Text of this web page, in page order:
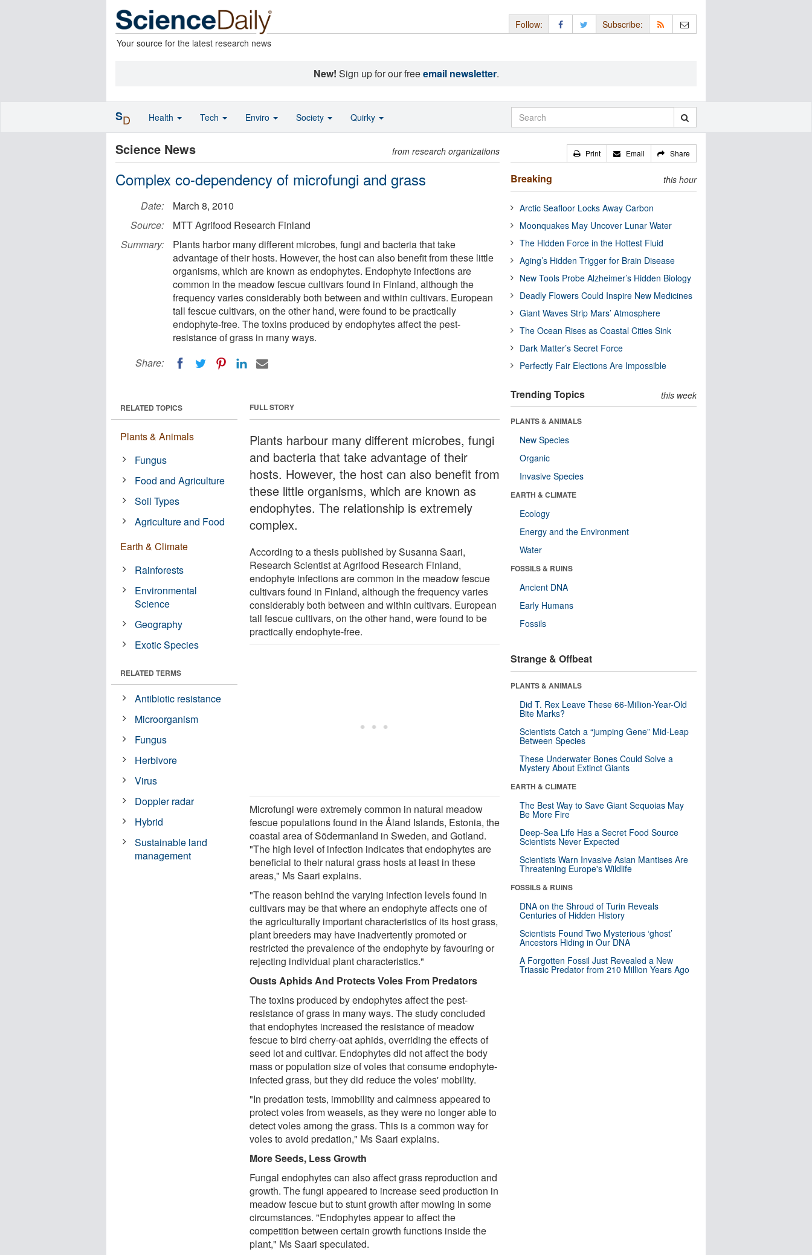
Your source for the latest research news
Follow: Subscribe:
New! Sign up for our freeemail newsletter.
Science News from research organizations
Complex co-dependency of microfungi and grass
Date:
March 8, 2010
Source:
MTT Agrifood Research Finland
Summary:
Plants harbor many different microbes, fungi and bacteria that take
advantage of their hosts. However, the host can also benefit from these little
organisms, which are known as endophytes. Endophyte infections are
common in the meadow fescue cultivars found in Finland, although the
frequency varies considerably both between and within cultivars. European
tall fescue cultivars, on the other hand, were found to be practically
endophyte-free. The toxins produced by endophytes affect the pest-
resistance of grass in many ways.
Share:
FULL STORY
Plants harbour many different microbes, fungi
and bacteria that take advantage of their
hosts. However, the host can also benefit from
these little organisms, which are known as
endophytes. The relationship is extremely
complex.
According to a thesis published by Susanna Saari,
Research Scientist at Agrifood Research Finland,
endophyte infections are common in the meadow fescue
cultivars found in Finland, although the frequency varies
considerably both between and within cultivars. European
tall fescue cultivars, on the other hand, were found to be
practically endophyte-free.
Microfungi were extremely common in natural meadow
fescue populations found in the Åland Islands, Estonia, the
coastal area of Södermanland in Sweden, and Gotland.
"The high level of infection indicates that endophytes are
beneficial to their natural grass hosts at least in these
areas," Ms Saari explains.
"The reason behind the varying infection levels found in
cultivars may be that where an endophyte affects one of
the agriculturally important characteristics of its host grass,
plant breeders may have inadvertently promoted or
restricted the prevalence of the endophyte by favouring or
rejecting individual plant characteristics."
Ousts Aphids And Protects Voles From Predators
The toxins produced by endophytes affect the pest-
resistance of grass in many ways. The study concluded
that endophytes increased the resistance of meadow
fescue to bird cherry-oat aphids, overriding the effects of
seed lot and cultivar. Endophytes did not affect the body
mass or population size of voles that consume endophyte-
infected grass, but they did reduce the voles' mobility.
"In predation tests, immobility and calmness appeared to
protect voles from weasels, as they were no longer able to
detect voles among the grass. This is a common way for
voles to avoid predation," Ms Saari explains.
More Seeds, Less Growth
Fungal endophytes can also affect grass reproduction and
growth. The fungi appeared to increase seed production in
meadow fescue but to stunt growth after mowing in some
circumstances. "Endophytes appear to affect the
competition between certain growth functions inside the
plant," Ms Saari speculated.
RELATED TOPICS
Plants & Animals
Fungus
Food and Agriculture
Soil Types
Agriculture and Food
Earth & Climate
Rainforests
Environmental
Science
Geography
Exotic Species
RELATED TERMS
Antibiotic resistance
Microorganism
Fungus
Herbivore
Virus
Doppler radar
Hybrid
Sustainable land
management
Print Email Share
Breaking this hour
Arctic Seafloor Locks Away Carbon
Moonquakes May Uncover Lunar Water
The Hidden Force in the Hottest Fluid
Aging’s Hidden Trigger for Brain Disease
New Tools Probe Alzheimer’s Hidden Biology
Deadly Flowers Could Inspire New Medicines
Giant Waves Strip Mars’ Atmosphere
The Ocean Rises as Coastal Cities Sink
Dark Matter’s Secret Force
Perfectly Fair Elections Are Impossible
Trending Topics this week
PLANTS & ANIMALS
New Species
Organic
Invasive Species
EARTH & CLIMATE
Ecology
Energy and the Environment
Water
FOSSILS & RUINS
Ancient DNA
Early Humans
Fossils
Strange & Offbeat
PLANTS & ANIMALS
Did T. Rex Leave These 66-Million-Year-Old
Bite Marks?
Scientists Catch a “jumping Gene” Mid-Leap
Between Species
These Underwater Bones Could Solve a
Mystery About Extinct Giants
EARTH & CLIMATE
The Best Way to Save Giant Sequoias May
Be More Fire
Deep-Sea Life Has a Secret Food Source
Scientists Never Expected
Scientists Warn Invasive Asian Mantises Are
Threatening Europe's Wildlife
FOSSILS & RUINS
DNA on the Shroud of Turin Reveals
Centuries of Hidden History
Scientists Found Two Mysterious ‘ghost’
Ancestors Hiding in Our DNA
A Forgotten Fossil Just Revealed a New
Triassic Predator from 210 Million Years Ago
SD Health Tech Enviro Society Quirky